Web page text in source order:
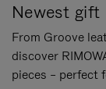
Newest gift
From Groove
discover
pieces – perfect